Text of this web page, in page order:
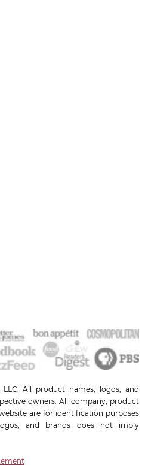
All product names, logos, and
owners. All company, product
are for identification purposes
and brands does not imply